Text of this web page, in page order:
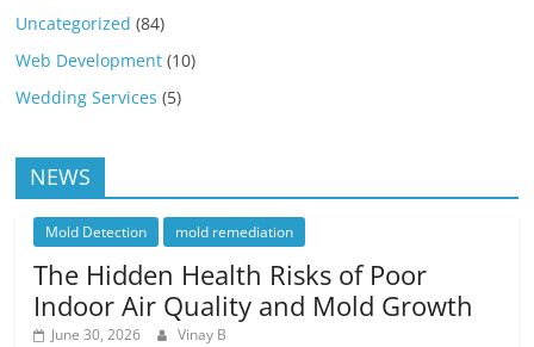
Uncategorized (84)
Web Development (10)
Wedding Services (5)
NEWS
Mold Detection mold remediation
The Hidden Health Risks of Poor
Indoor Air Quality and Mold Growth
June 30, 2026 Vinay B